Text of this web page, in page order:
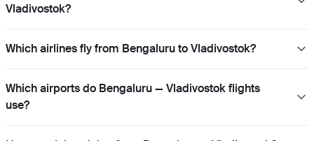
Vladivostok?
Which airlines fly from Bengaluru to Vladivostok?
Which airports do Bengaluru — Vladivostok flights
use?